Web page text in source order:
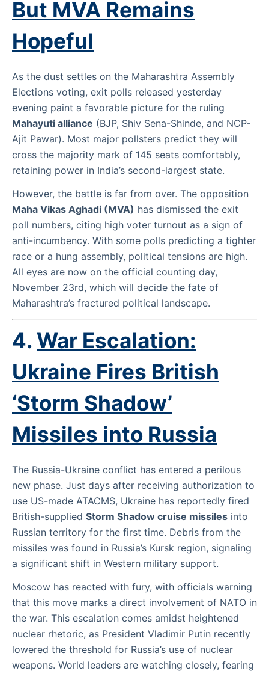
But MVA Remains
Hopeful
As the dust settles on the Maharashtra Assembly
Elections voting, exit polls released yesterday
evening paint a favorable picture for the ruling
Mahayuti alliance (BJP, Shiv Sena-Shinde, and NCP-
Ajit Pawar). Most major pollsters predict they will
cross the majority mark of 145 seats comfortably,
retaining power in India’s second-largest state.
However, the battle is far from over. The opposition
Maha Vikas Aghadi (MVA) has dismissed the exit
poll numbers, citing high voter turnout as a sign of
anti-incumbency. With some polls predicting a tighter
race or a hung assembly, political tensions are high.
All eyes are now on the official counting day,
November 23rd, which will decide the fate of
Maharashtra’s fractured political landscape.
4.War Escalation:
Ukraine Fires British
‘Storm Shadow’
Missiles into Russia
The Russia-Ukraine conflict has entered a perilous
new phase. Just days after receiving authorization to
use US-made ATACMS, Ukraine has reportedly fired
British-supplied Storm Shadow cruise missiles into
Russian territory for the first time. Debris from the
missiles was found in Russia’s Kursk region, signaling
a significant shift in Western military support.
Moscow has reacted with fury, with officials warning
that this move marks a direct involvement of NATO in
the war. This escalation comes amidst heightened
nuclear rhetoric, as President Vladimir Putin recently
lowered the threshold for Russia’s use of nuclear
weapons. World leaders are watching closely, fearing